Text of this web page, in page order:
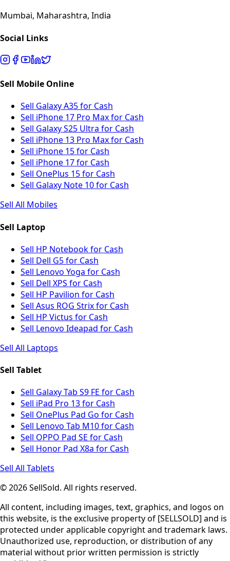
Mumbai, Maharashtra, India
Social Links
Sell Mobile Online
Sell Galaxy A35 for Cash
Sell iPhone 17 Pro Max for Cash
Sell Galaxy S25 Ultra for Cash
Sell iPhone 13 Pro Max for Cash
Sell iPhone 15 for Cash
Sell iPhone 17 for Cash
Sell OnePlus 15 for Cash
Sell Galaxy Note 10 for Cash
Sell All Mobiles
Sell Laptop
Sell HP Notebook for Cash
Sell Dell G5 for Cash
Sell Lenovo Yoga for Cash
Sell Dell XPS for Cash
Sell HP Pavilion for Cash
Sell Asus ROG Strix for Cash
Sell HP Victus for Cash
Sell Lenovo Ideapad for Cash
Sell All Laptops
Sell Tablet
Sell Galaxy Tab S9 FE for Cash
Sell iPad Pro 13 for Cash
Sell OnePlus Pad Go for Cash
Sell Lenovo Tab M10 for Cash
Sell OPPO Pad SE for Cash
Sell Honor Pad X8a for Cash
Sell All Tablets
© 2026 SellSold. All rights reserved.
All content, including images, text, graphics, and logos on
this website, is the exclusive property of [SELLSOLD] and is
protected under applicable copyright and trademark laws.
Unauthorized use, reproduction, or distribution of any
material without prior written permission is strictly